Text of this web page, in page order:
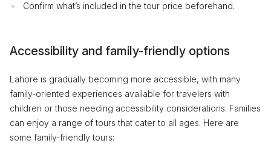
Confirm what’s included in the tour price beforehand.
Accessibility and family-friendly options
Lahore is gradually becoming more accessible, with many
family-oriented experiences available for travelers with
children or those needing accessibility considerations. Families
can enjoy a range of tours that cater to all ages. Here are
some family-friendly tours: